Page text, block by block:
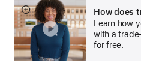
How does
Learn how
with a
for free.
Show
more